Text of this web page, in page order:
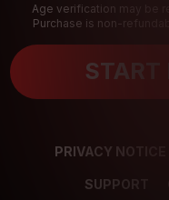
Age verification may be
Purchase is non-
START
PRIVACY NOTICE
SUPPORT